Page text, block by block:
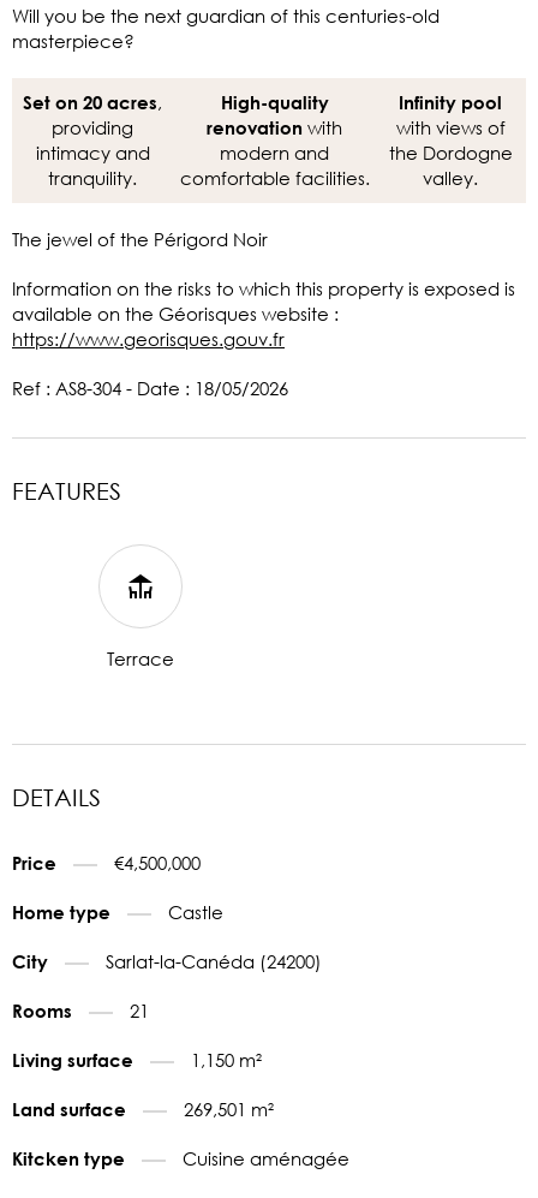
Will you be the next guardian of this centuries-old
masterpiece?
Set on 20 acres,
providing
intimacy and
tranquility.
High-quality
renovation with
modern and
comfortable facilities.
Infinity pool
with views of
the Dordogne
valley.
The jewel of the Périgord Noir
Information on the risks to which this property is exposed is
available on the Géorisques website :
https://www.georisques.gouv.fr
Ref : AS8-304 - Date : 18/05/2026
FEATURES
Terrace
DETAILS
Price €4,500,000
Home type Castle
City Sarlat-la-Canéda (24200)
Rooms 21
Living surface 1,150 m²
Land surface 269,501 m²
Kitcken type Cuisine aménagée